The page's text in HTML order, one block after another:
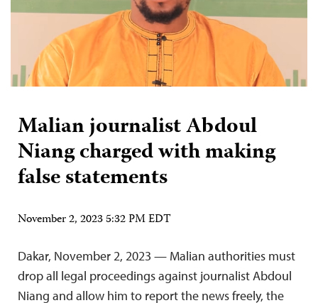
Malian journalist Abdoul
Niang charged with making
false statements
November 2, 2023 5:32 PM EDT
Dakar, November 2, 2023 — Malian authorities must
drop all legal proceedings against journalist Abdoul
Niang and allow him to report the news freely, the